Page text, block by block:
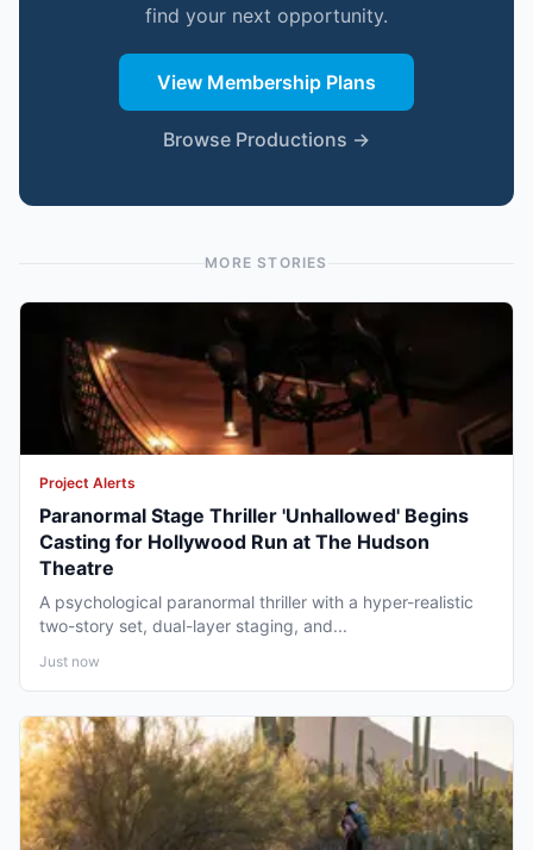
find your next opportunity.
View Membership Plans
Browse Productions →
MORE STORIES
Project Alerts
Paranormal Stage Thriller 'Unhallowed' Begins
Casting for Hollywood Run at The Hudson
Theatre
A psychological paranormal thriller with a hyper-realistic
two-story set, dual-layer staging, and...
Just now